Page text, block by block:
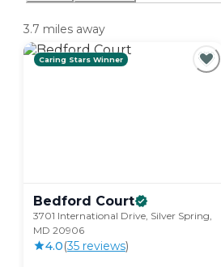
3.7 miles away
Caring Stars Winner
Bedford Court
3701 International Drive, Silver Spring,
MD 20906
4.0(35 reviews)